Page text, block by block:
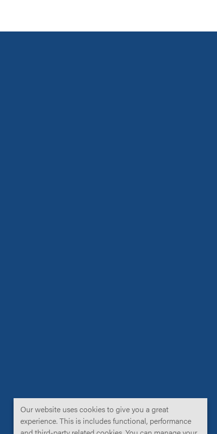
Our website uses cookies to give you a great
experience. This is includes functional, performance